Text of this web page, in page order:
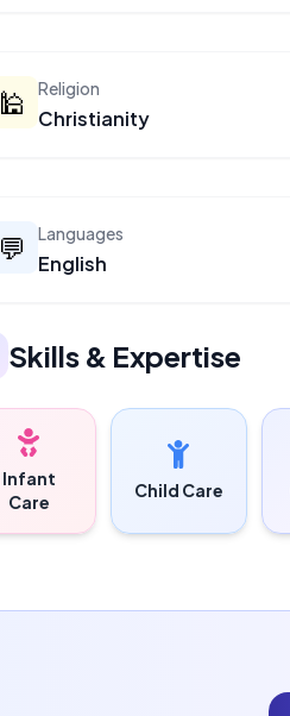
🕌 Religion
Christianity
💬 Languages
English
Skills & Expertise
Infant
Care
Child Care